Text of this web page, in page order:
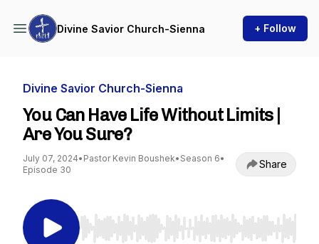
Divine Savior Church-Sienna + Follow
Divine Savior Church-Sienna
You Can Have Life Without Limits |
Are You Sure?
July 07, 2024• Pastor Kevin Boushek• Season 6•
Episode 30
Share
Use Left/Right to seek, Home/End to jump to